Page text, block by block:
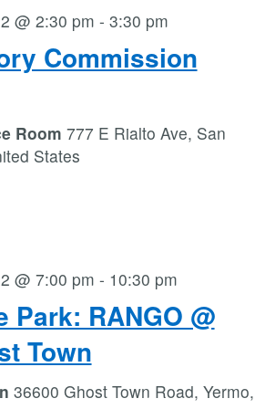
Commission
@ 2:30 pm - 3:30 pm
Room 777 E Rialto Ave, San
States
Park: RANGO @
Town
@ 7:00 pm - 10:30 pm
36600 Ghost Town Road,